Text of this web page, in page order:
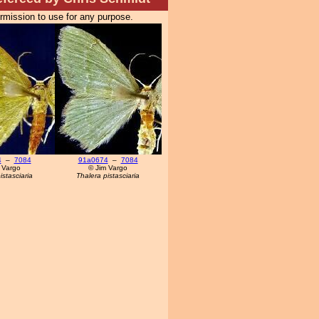
to use for any purpose.
– 7084
91a0674– 7084
© Jim Vargo
Thalera pistasciaria